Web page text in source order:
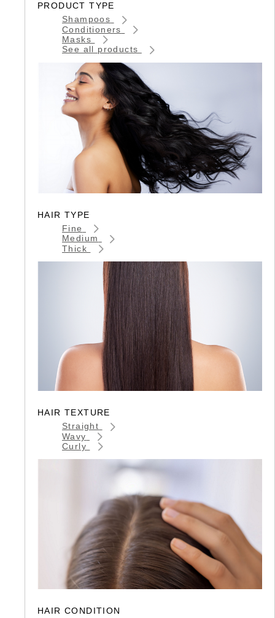
PRODUCT TYPE
Shampoos
Conditioners
Masks
See all products
HAIR TYPE
Fine
Medium
Thick
HAIR TEXTURE
Straight
Wavy
Curly
HAIR CONDITION